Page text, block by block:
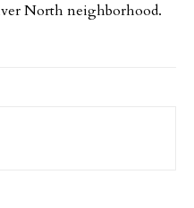
North neighborhood.